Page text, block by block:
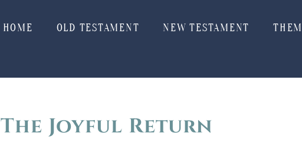
HOME OLD TESTAMENT NEW TESTAMENT
The Joyful Return